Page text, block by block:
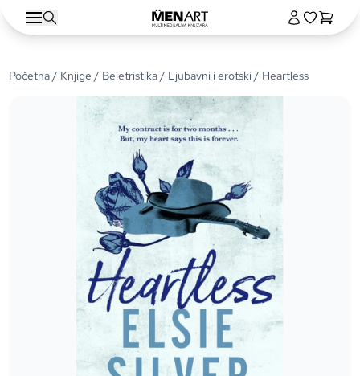
Početna/ Knjige / Beletristika/ Ljubavni i erotski/ Heartless